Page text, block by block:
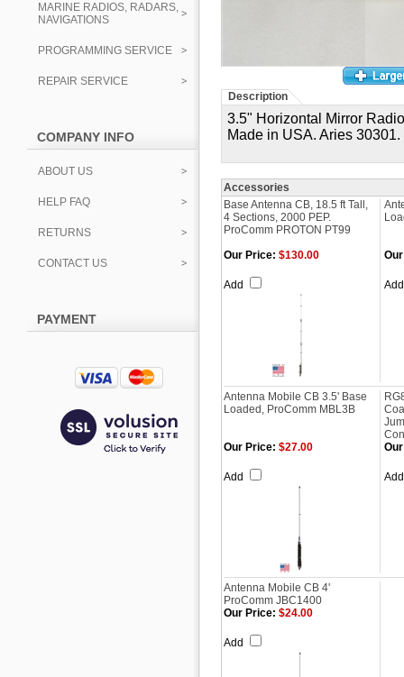
MARINE RADIOS, RADARS,
NAVIGATIONS
PROGRAMMING SERVICE
REPAIR SERVICE
COMPANY INFO
ABOUT US
HELP FAQ
RETURNS
CONTACT US
PAYMENT
Description
3.5" Horizontal Mirror
Made in USA. Aries 30301.
Accessories
Base Antenna CB, 18.5 ft Tall,
4 Sections, 2000 PEP.
ProComm PROTON PT99
Our Price: $130.00
Add
Antenna Mobile CB 3.5' Base
Loaded, ProComm MBL3B
Our Price: $27.00
Add
Antenna Mobile CB 4'
ProComm JBC1400
Our Price: $24.00
Add